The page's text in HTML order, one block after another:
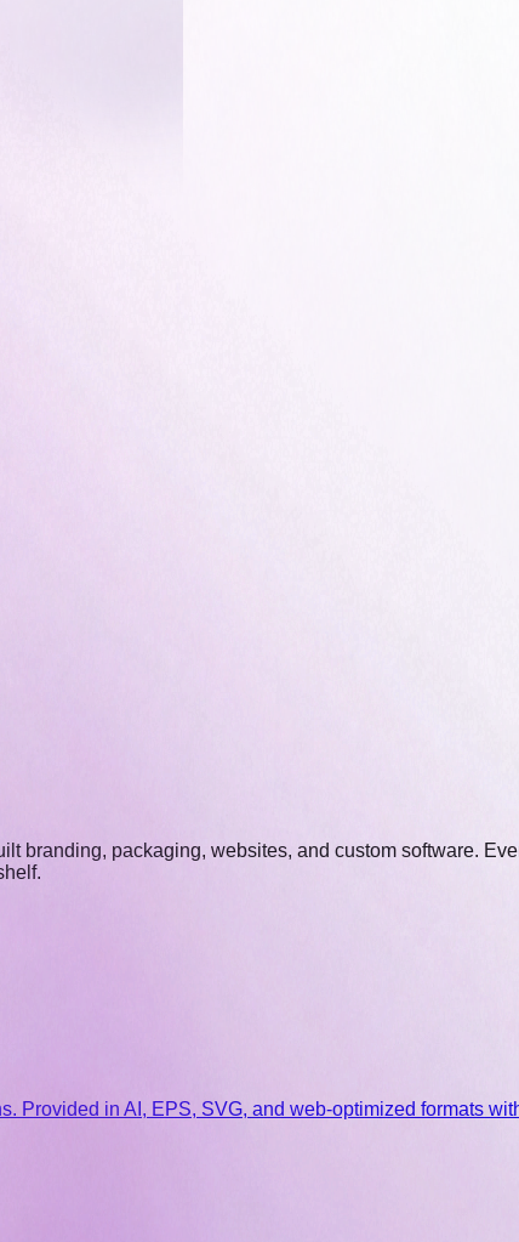
branding, packaging, websites, and custom software.
Provided in AI, EPS, SVG, and web-optimized formats